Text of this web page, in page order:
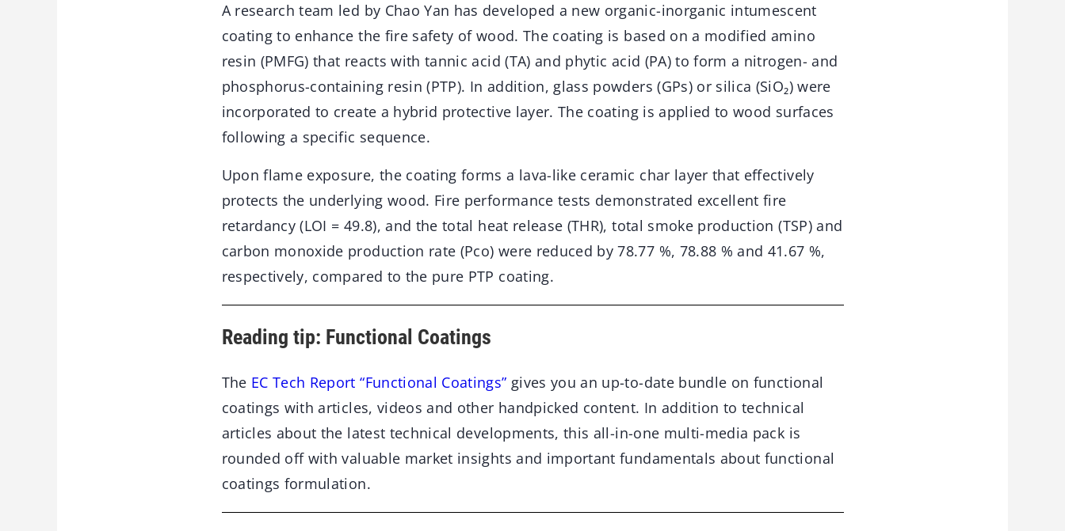
A research team led by Chao Yan has developed a new organic-inorganic intumescent
coating to enhance the fire safety of wood. The coating is based on a modified amino
resin (PMFG) that reacts with tannic acid (TA) and phytic acid (PA) to form a nitrogen- and
phosphorus-containing resin (PTP). In addition, glass powders (GPs) or silica (SiO₂) were
incorporated to create a hybrid protective layer. The coating is applied to wood surfaces
following a specific sequence.
Upon flame exposure, the coating forms a lava-like ceramic char layer that effectively
protects the underlying wood. Fire performance tests demonstrated excellent fire
retardancy (LOI = 49.8), and the total heat release (THR), total smoke production (TSP) and
carbon monoxide production rate (Pco) were reduced by 78.77 %, 78.88 % and 41.67 %,
respectively, compared to the pure PTP coating.
Reading tip: Functional Coatings
The EC Tech Report “Functional Coatings” gives you an up-to-date bundle on functional
coatings with articles, videos and other handpicked content. In addition to technical
articles about the latest technical developments, this all-in-one multi-media pack is
rounded off with valuable market insights and important fundamentals about functional
coatings formulation.